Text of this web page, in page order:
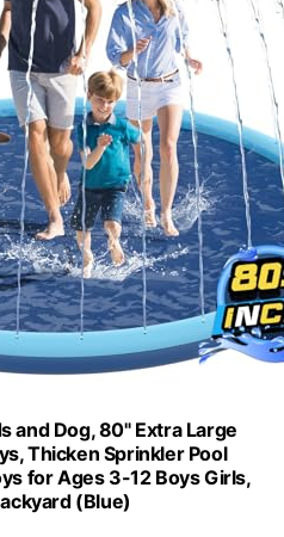
and Dog, 80" Extra Large
Thicken Sprinkler Pool
for Ages 3-12 Boys Girls,
(Blue)